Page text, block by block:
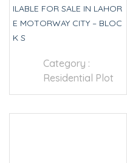
ILABLE FOR SALE IN LAHOR
E MOTORWAY CITY – BLOC
K S
Category :
Residential Plot